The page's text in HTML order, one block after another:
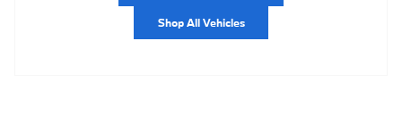
Shop All Vehicles